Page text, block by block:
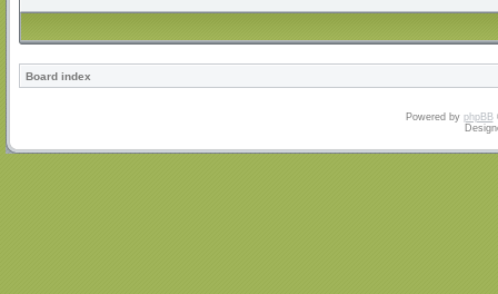
Board index
Powered by phpBB